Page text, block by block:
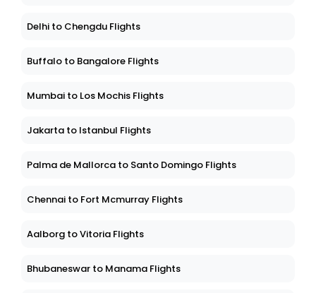
Delhi to Chengdu Flights
Buffalo to Bangalore Flights
Mumbai to Los Mochis Flights
Jakarta to Istanbul Flights
Palma de Mallorca to Santo Domingo Flights
Chennai to Fort Mcmurray Flights
Aalborg to Vitoria Flights
Bhubaneswar to Manama Flights